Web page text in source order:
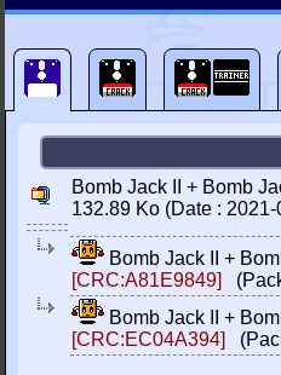
Bomb Jack II + Bomb
132.89 Ko (Date : 2021-
Bomb Jack II +
[CRC:A81E9849]
Bomb Jack II +
[CRC:EC04A394]